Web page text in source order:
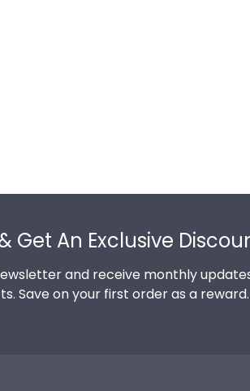
Get An Exclusive
and receive monthly
Save on your first order as a reward.